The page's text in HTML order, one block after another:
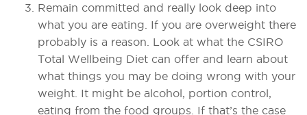
Remain committed and really look deep into
what you are eating. If you are overweight there
probably is a reason. Look at what the CSIRO
Total Wellbeing Diet can offer and learn about
what things you may be doing wrong with your
weight. It might be alcohol, portion control,
eating from the food groups. If that’s the case